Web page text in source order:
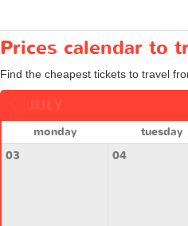
Prices calendar to
Find the cheapest tickets to travel
monday tuesday
03
04